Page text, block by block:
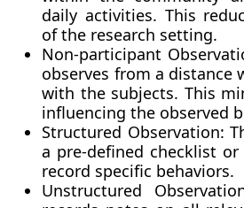
daily activities. This
of the research setting.
Non-participant
observes from a
with the subjects. This
influencing the observed
Structured Observation:
a pre-defined checklist
record specific behaviors.
Unstructured